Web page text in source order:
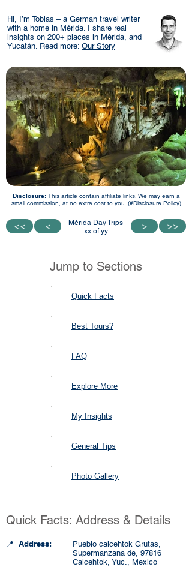
Hi, I’m Tobias – a German travel writer
with a home in Mérida. I share real
insights on 200+ places in Mérida, and
Yucatán. Read more: Our Story
Disclosure:This article contain affiliate links. We may earn a
small commission, at no extra cost to you. (#Disclosure Policy)
<<
<< <
<
Mérida Day Trips
xx of yy
>
> >>
>>
Jump to Sections
Quick Facts
Best Tours?
FAQ
Explore More
My Insights
General Tips
Photo Gallery
Quick Facts: Address & Details
📍 Address:
Pueblo calcehtok Grutas,
Supermanzana de, 97816
Calcehtok, Yuc., Mexico